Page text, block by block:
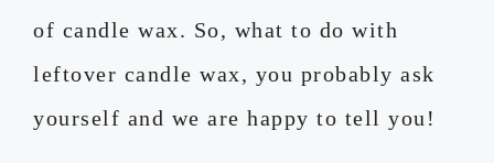
of candle wax. So, what to do with
leftover candle wax, you probably ask
yourself and we are happy to tell you!